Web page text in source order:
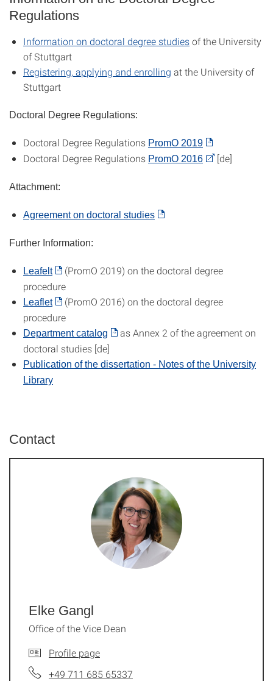
Regulations
Information on doctoral degree studiesof the University
of Stuttgart
Registering, applying and enrolling at the University of
Stuttgart
Doctoral Degree Regulations:
Doctoral Degree Regulations PromO 2019
Doctoral Degree Regulations PromO 2016 [de]
Attachment:
Agreement on doctoral studies
Further Information:
Leafelt
(PromO 2019) on the doctoral degree
procedure
Leaflet
(PromO 2016) on the doctoral degree
procedure
Department catalog
as Annex 2 of the agreement on
doctoral studies [de]
Publication of the dissertation - Notes of the University
Library
Contact
Elke Gangl
Office of the Vice Dean
Profile page
+49 711 685 65337